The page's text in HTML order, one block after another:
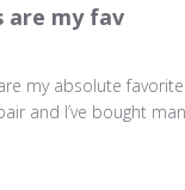
are my fav
my absolute
and I’ve bought